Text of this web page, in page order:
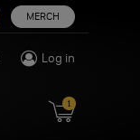
MERCH
Log in
1